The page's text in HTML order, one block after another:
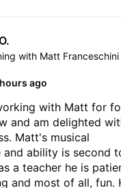
with Matt Franceschini
ago
with Matt for
and am delighted
and ability is second
a teacher he is
and most of all, fun. He